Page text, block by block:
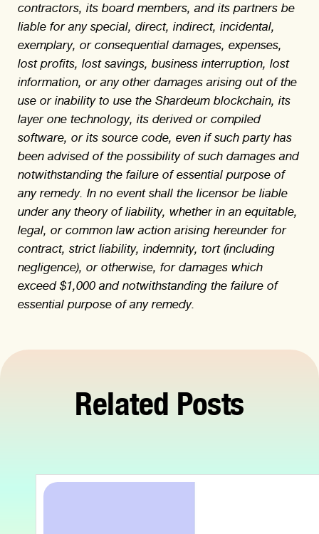
contractors, its board members, and its partners be
liable for any special, direct, indirect, incidental,
exemplary, or consequential damages, expenses,
lost profits, lost savings, business interruption, lost
information, or any other damages arising out of the
use or inability to use the Shardeum blockchain, its
layer one technology, its derived or compiled
software, or its source code, even if such party has
been advised of the possibility of such damages and
notwithstanding the failure of essential purpose of
any remedy. In no event shall the licensor be liable
under any theory of liability, whether in an equitable,
legal, or common law action arising hereunder for
contract, strict liability, indemnity, tort (including
negligence), or otherwise, for damages which
exceed $1,000 and notwithstanding the failure of
essential purpose of any remedy.
Related Posts